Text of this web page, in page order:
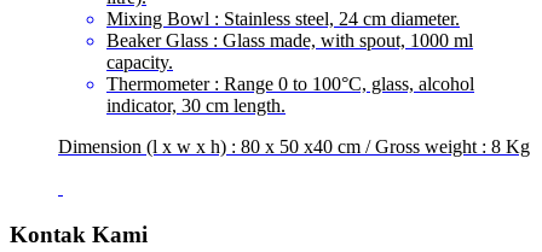
Mixing Bowl : Stainless steel, 24 cm diameter.
Beaker Glass : Glass made, with spout, 1000 ml
capacity.
Thermometer : Range 0 to 100°C, glass, alcohol
indicator, 30 cm length.
Dimension (l x w x h) : 80 x 50 x40 cm / Gross weight : 8 Kg
Kontak Kami